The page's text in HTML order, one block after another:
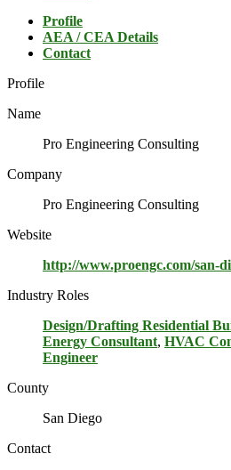
Profile
AEA / CEA Details
Contact
Profile
Name
Pro Engineering Consulting
Company
Pro Engineering Consulting
Website
http://www.proengc.com/san-
Industry Roles
Design/Drafting Residential
Energy Consultant, HVAC
Engineer
County
San Diego
Contact